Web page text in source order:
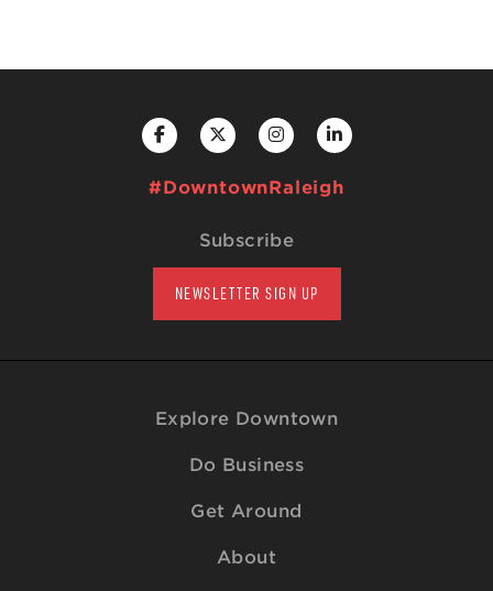
#DowntownRaleigh
Subscribe
NEWSLETTER SIGN UP
Explore Downtown
Do Business
Get Around
About